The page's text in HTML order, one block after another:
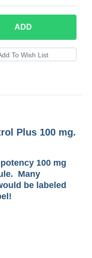
ADD
Plus 100 mg.
100 mg
Many
be labeled